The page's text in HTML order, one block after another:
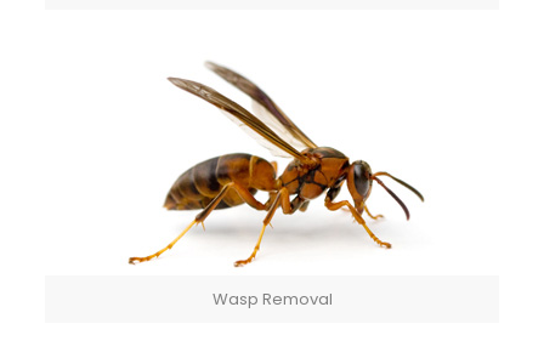
Wasp Removal